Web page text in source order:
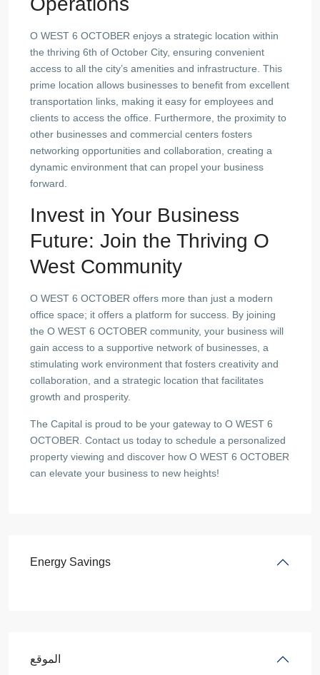
O WEST 6 OCTOBER enjoys a strategic location within
the thriving 6th of October City, ensuring convenient
access to all the city’s amenities and infrastructure. This
prime location allows businesses to benefit from excellent
transportation links, making it easy for employees and
clients to access the office. Furthermore, the proximity to
other businesses and commercial centers fosters
networking opportunities and collaboration, creating a
dynamic environment that can propel your business
forward.
Invest in Your Business
Future: Join the Thriving O
West Community
O WEST 6 OCTOBER offers more than just a modern
office space; it offers a platform for success. By joining
the O WEST 6 OCTOBER community, your business will
gain access to a supportive network of businesses, a
stimulating work environment that fosters creativity and
collaboration, and a strategic location that facilitates
growth and prosperity.
The Capital is proud to be your gateway to O WEST 6
OCTOBER. Contact us today to schedule a personalized
property viewing and discover how O WEST 6 OCTOBER
can elevate your business to new heights!
Energy Savings
الموقع